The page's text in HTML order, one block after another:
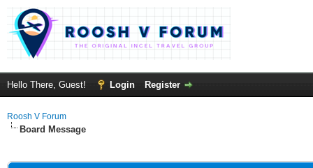
Hello There, Guest! Login Register
Roosh V Forum
Board Message